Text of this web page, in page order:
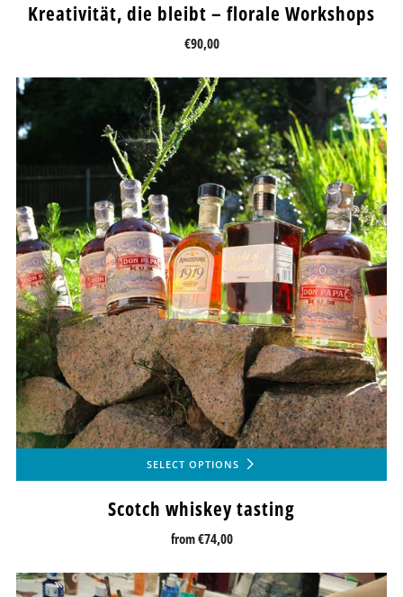
Kreativität, die bleibt – florale Workshops
€90,00
SELECT OPTIONS
Scotch whiskey tasting
from€74,00